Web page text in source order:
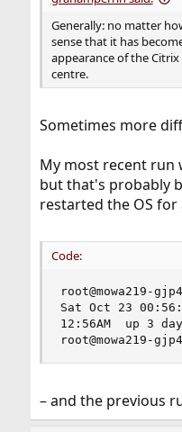
Generally: no matter
sense that it has
appearance of the
centre.
Sometimes more
My most recent run
but that's probably
restarted the OS for
Code:
root@mowa219-
Sat Oct 23
12:56AM  up 3
root@mowa219-
– and the previous